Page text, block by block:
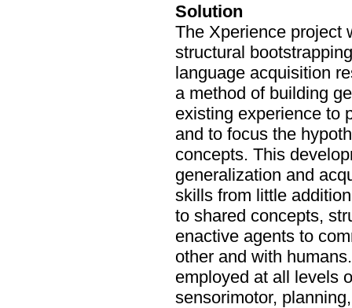
Solution
The Xperience project
structural
language acquisition
a method of building
existing experience to
and to focus the
concepts. This
generalization and
skills from little
to shared concepts,
enactive agents to
other and with
employed at all levels
sensorimotor,